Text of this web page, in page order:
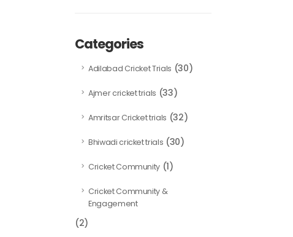
Categories
Adilabad Cricket Trials (30)
Ajmer cricket trials (33)
Amritsar Cricket trials (32)
Bhiwadi cricket trials (30)
Cricket Community (1)
Cricket Community &
Engagement
(2)